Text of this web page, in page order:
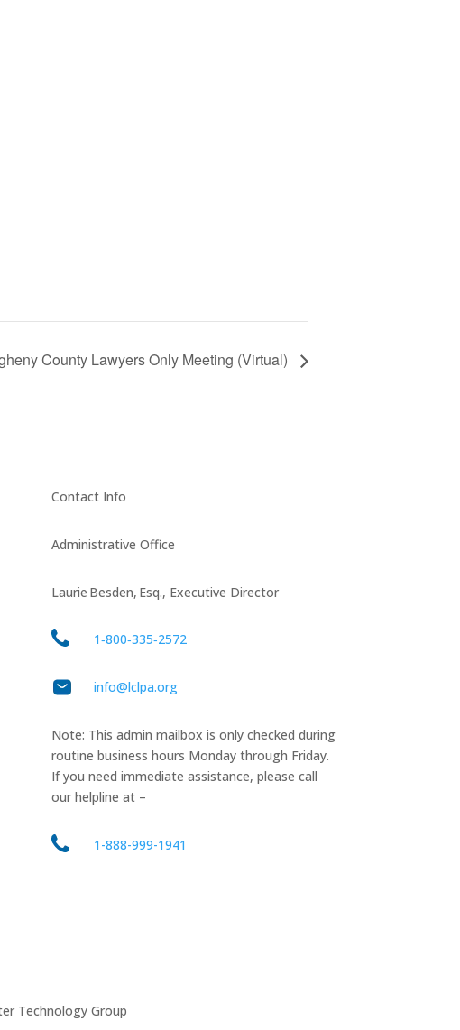
County Lawyers Only Meeting (Virtual)
Contact Info
Administrative Office
Laurie Besden, Esq., Executive Director
1‑800‑335‑2572
info@lclpa.org
Note: This admin mailbox is only checked during
routine business hours Monday through Friday.
If you need immediate assistance, please call
our helpline at –
1-888-999-1941
Technology Group